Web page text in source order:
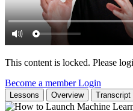
This content is locked. Please
Become a memberLogin
Lessons Overview Transcript